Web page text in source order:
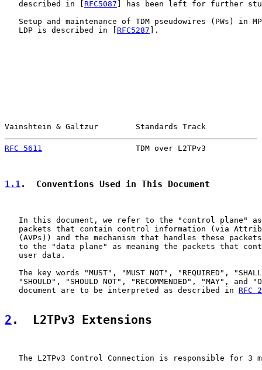
   described in [
RFC5087 ] has been left for further
Setup and maintenance of TDM pseudowires (PWs) in
   LDP is described in [
RFC5287 ].
Vainshtein & Galtzur        Standards Track
RFC 5611
TDM over L2TPv3
1.1.  Conventions Used in This Document
In this document, we refer to the "control plane"
packets that contain control information (via
(AVPs)) and the mechanism that handles these
to the "data plane" as meaning the packets that
   user data.
The key words "MUST", "MUST NOT", "REQUIRED",
"SHOULD", "SHOULD NOT", "RECOMMENDED", "MAY", and
   document are to be interpreted as described in
RFC
2 .  L2TPv3 Extensions
The L2TPv3 Control Connection is responsible for 3